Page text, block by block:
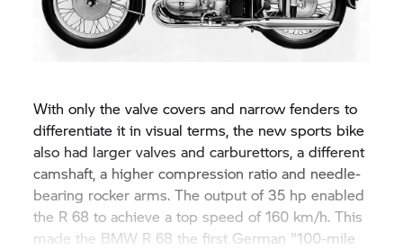
With only the valve covers and narrow fenders to
differentiate it in visual terms, the new sports bike
also had larger valves and carburettors, a different
camshaft, a higher compression ratio and needle-
bearing rocker arms. The output of 35 hp enabled
the R 68 to achieve a top speed of 160 km/h. This
made the BMW R 68 the first German "100-mile